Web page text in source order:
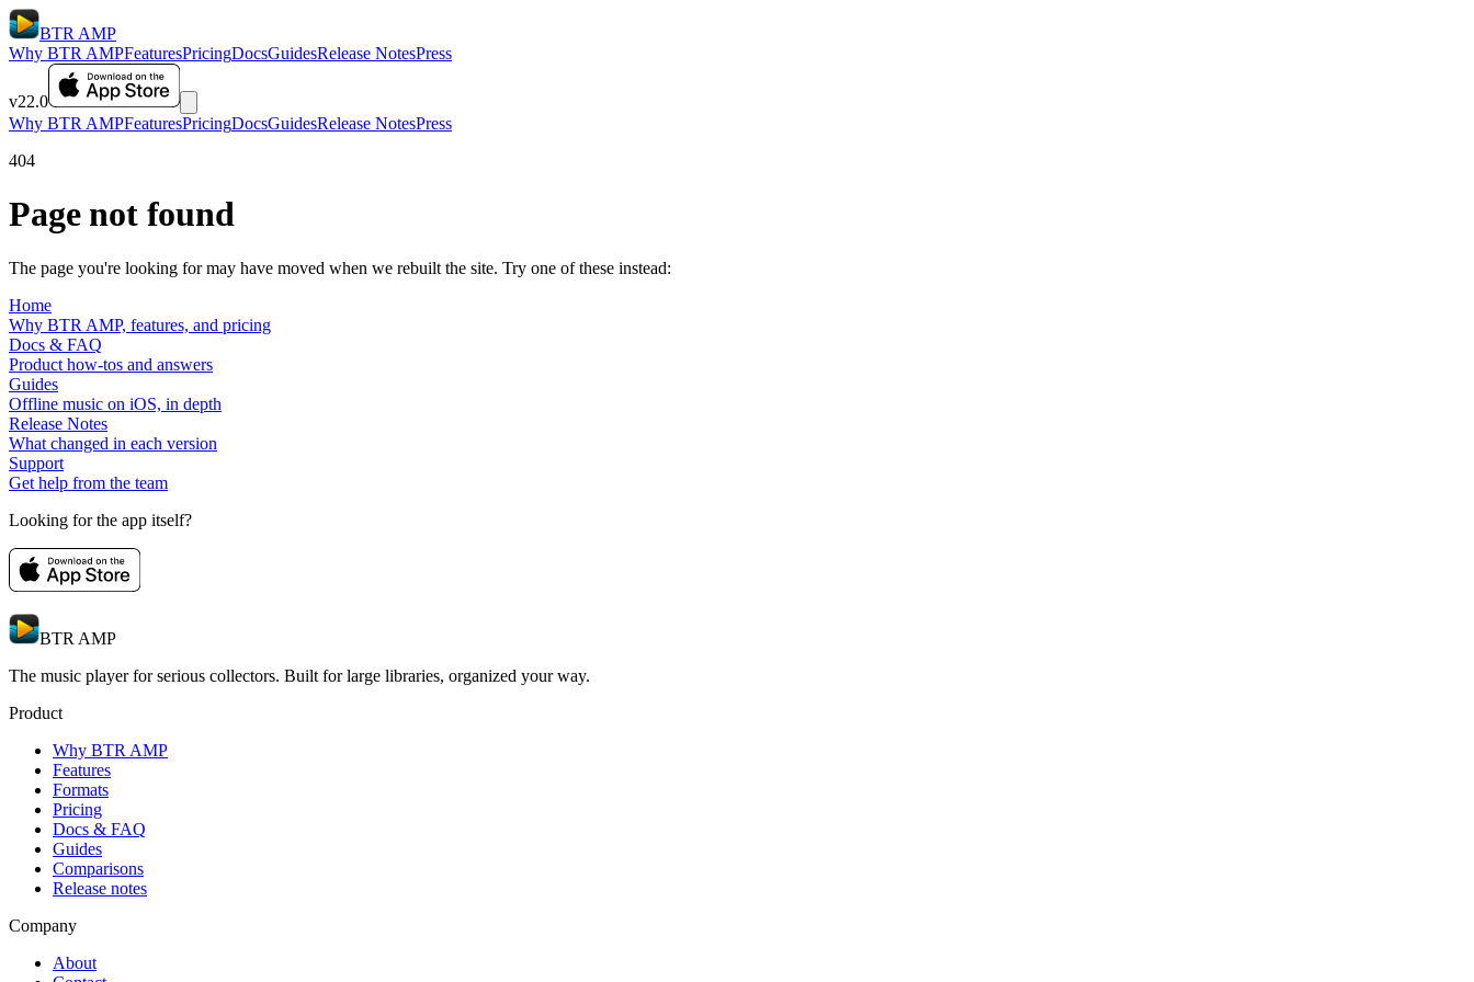
BTR AMP
Why BTR AMPFeaturesPricingDocsGuidesRelease NotesPress
v22.0
Why BTR AMPFeaturesPricingDocsGuidesRelease NotesPress
404
Page not found
The page you're looking for may have moved when we rebuilt the site. Try one of these instead:
Home
Why BTR AMP, features, and pricing
Docs & FAQ
Product how-tos and answers
Guides
Offline music on iOS, in depth
Release Notes
What changed in each version
Support
Get help from the team
Looking for the app itself?
BTR AMP
The music player for serious collectors. Built for large libraries, organized your way.
Product
Why BTR AMP
Features
Formats
Pricing
Docs & FAQ
Guides
Comparisons
Release notes
Company
About